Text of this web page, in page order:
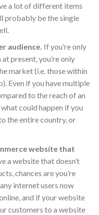
a lot of different items
probably be the single
audience. If you’re only
present, you’re only
market (i.e. those within
Even if you have multiple
to the reach of an
could happen if you
the entire country, or
website that
a website that doesn’t
chances are you’re
internet users now
and if your website
customers to a website